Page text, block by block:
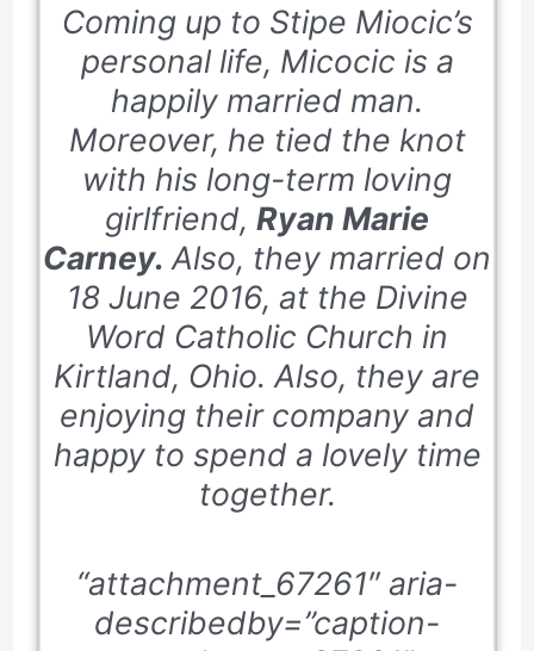
Coming up to Stipe Miocic’s
personal life, Micocic is a
happily married man.
Moreover, he tied the knot
with his long-term loving
girlfriend, Ryan Marie
Carney. Also, they married on
18 June 2016, at the Divine
Word Catholic Church in
Kirtland, Ohio. Also, they are
enjoying their company and
happy to spend a lovely time
together.
“attachment_67261″ aria-
describedby=”caption-